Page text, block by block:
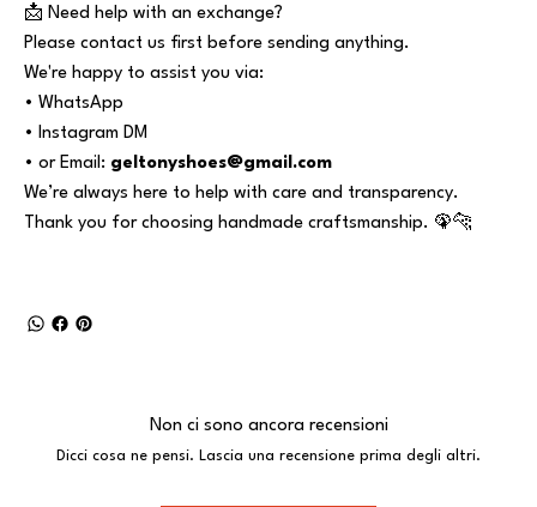
📩 Need help with an exchange?
Please contact us first before sending anything.
We're happy to assist you via:
• WhatsApp
• Instagram DM
• or Email: geltonyshoes@gmail.com
We’re always here to help with care and transparency.
Thank you for choosing handmade craftsmanship. 🦚🐆
Non ci sono ancora recensioni
Dicci cosa ne pensi. Lascia una recensione prima degli altri.